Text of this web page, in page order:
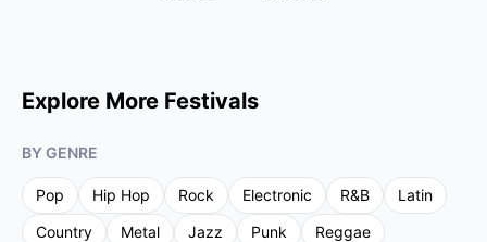
Explore More Festivals
BY GENRE
Pop Hip Hop Rock Electronic R&B
Latin
Country
Metal Jazz Punk
Reggae